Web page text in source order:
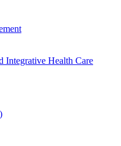
Integrative Health Care